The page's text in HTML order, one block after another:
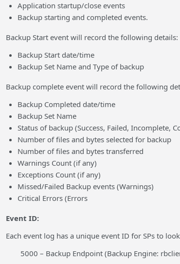
Application startup/close events
Backup starting and completed events.
Backup Start event will record the following details:
Backup Start date/time
Backup Set Name and Type of backup
Backup complete event will record the following
Backup Completed date/time
Backup Set Name
Status of backup (Success, Failed, Incomplete,
Number of files and bytes selected for backup
Number of files and bytes transferred
Warnings Count (if any)
Exceptions Count (if any)
Missed/Failed Backup events (Warnings)
Critical Errors (Errors
Event ID:
Each event log has a unique event ID for SPs to
5000 – Backup Endpoint (Backup Engine: